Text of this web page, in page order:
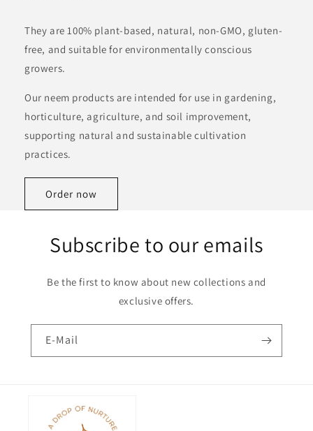
They are 100% plant-based, natural, non-GMO, gluten-
free, and suitable for environmentally conscious
growers.
Our neem products are intended for use in gardening,
horticulture, agriculture, and soil improvement,
supporting natural and sustainable cultivation
practices.
Order now
Subscribe to our emails
Be the first to know about new collections and
exclusive offers.
E-Mail